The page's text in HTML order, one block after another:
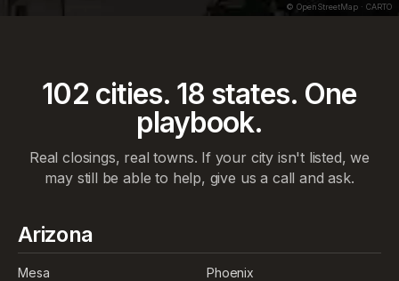
© OpenStreetMap · CARTO
102 cities. 18 states. One
playbook.
Real closings, real towns. If your city isn't listed, we
may still be able to help, give us a call and ask.
Arizona
Mesa
Phoenix